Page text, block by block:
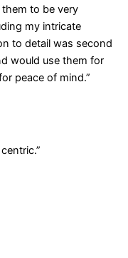
to be very
my intricate
to detail was second
would use them for
peace of mind.”